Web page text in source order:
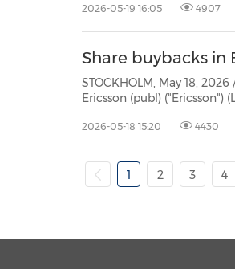
2026-05-19 16:05 4907
Share buybacks in
STOCKHOLM, May 18, 2026 /
Ericsson (publ) ("Ericsson") (LEI code 549300W9JLPW15XIFM52) repurchased
2026-05-18 15:20 4430
1 2 3 4